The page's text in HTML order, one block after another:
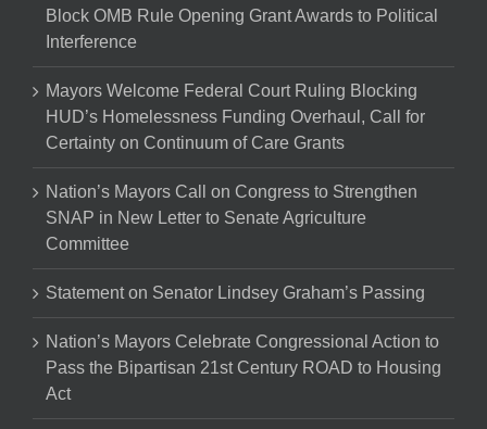
Block OMB Rule Opening Grant Awards to Political
Interference
Mayors Welcome Federal Court Ruling Blocking
HUD’s Homelessness Funding Overhaul, Call for
Certainty on Continuum of Care Grants
Nation’s Mayors Call on Congress to Strengthen
SNAP in New Letter to Senate Agriculture
Committee
Statement on Senator Lindsey Graham’s Passing
Nation’s Mayors Celebrate Congressional Action to
Pass the Bipartisan 21st Century ROAD to Housing
Act